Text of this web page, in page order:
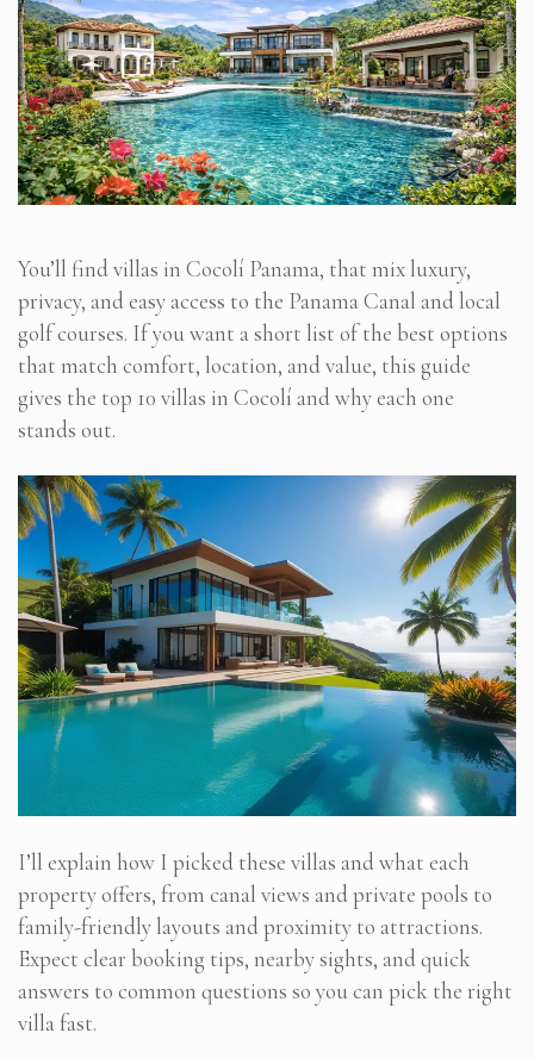
You’ll find villas in Cocolí Panama, that mix luxury,
privacy, and easy access to the Panama Canal and local
golf courses. If you want a short list of the best options
that match comfort, location, and value, this guide
gives the top 10 villas in Cocolí and why each one
stands out.
I’ll explain how I picked these villas and what each
property offers, from canal views and private pools to
family-friendly layouts and proximity to attractions.
Expect clear booking tips, nearby sights, and quick
answers to common questions so you can pick the right
villa fast.